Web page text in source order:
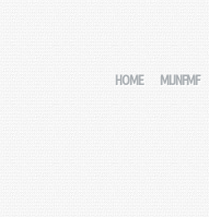
HOME
MIJNFMF